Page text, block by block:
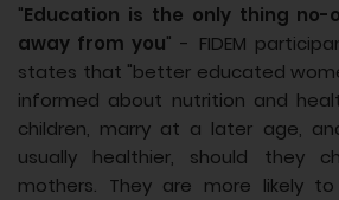
"Education is the only thing no-
away from you" - FIDEM
states that "better educated
informed about nutrition and
children, marry at a later age,
usually healthier, should they
mothers. They are more likely